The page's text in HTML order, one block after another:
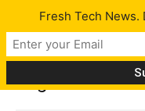
Tag: must
Fresh Tech News.